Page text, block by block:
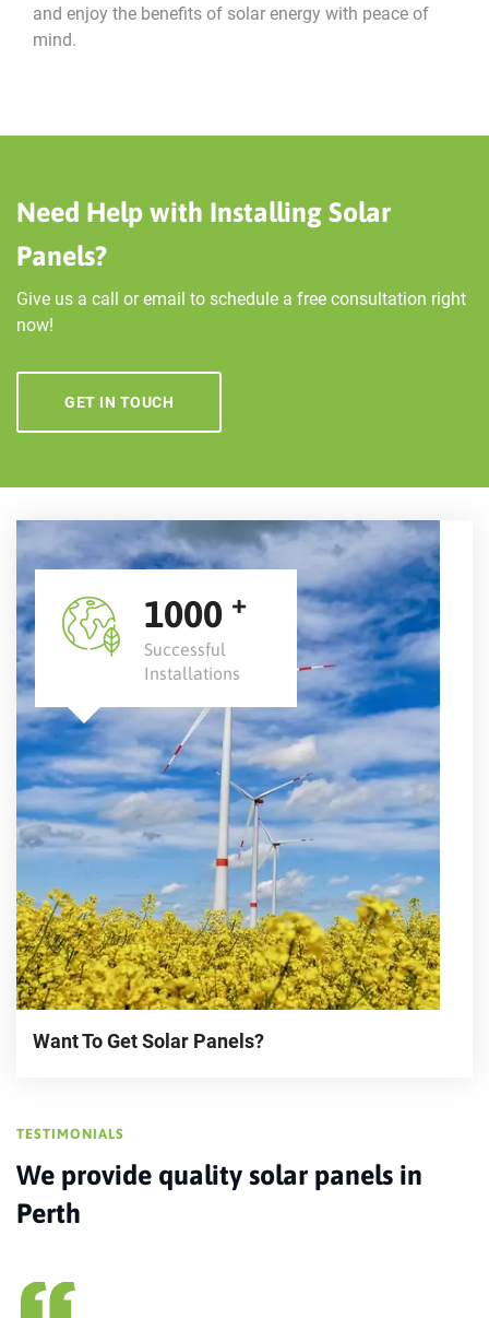
and enjoy the benefits of solar energy with peace of
mind.
Need Help with Installing Solar
Panels?
Give us a call or email to schedule a free consultation right
now!
GET IN TOUCH
1000 +
Successful
Installations
Want To Get Solar Panels?
TESTIMONIALS
We provide quality solar panels in
Perth